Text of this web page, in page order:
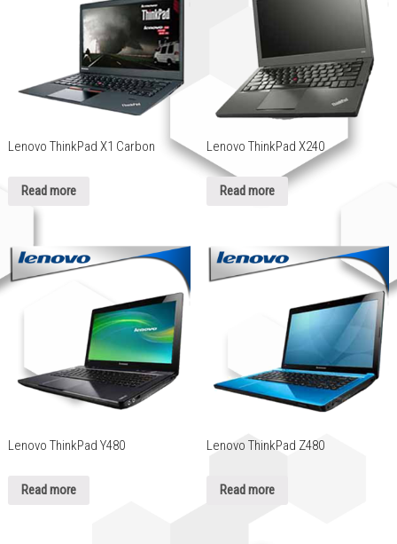
Lenovo ThinkPad X1 Carbon
Read more
Lenovo ThinkPad X240
Read more
Lenovo ThinkPad Y480
Read more
Lenovo ThinkPad Z480
Read more